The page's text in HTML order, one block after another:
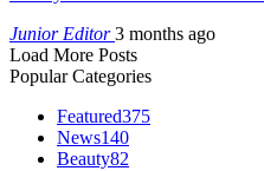
Junior Editor3 months ago
Load More Posts
Popular Categories
Featured375
News140
Beauty82